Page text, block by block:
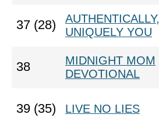
37 (28)
AUTHENTICALLY,
UNIQUELY YOU
38
MIDNIGHT MOM
DEVOTIONAL
39 (35) LIVE NO LIES